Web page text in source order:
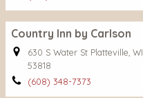
Country Inn by Carlson
630 S Water St Platteville, WI
53818
(608) 348-7373